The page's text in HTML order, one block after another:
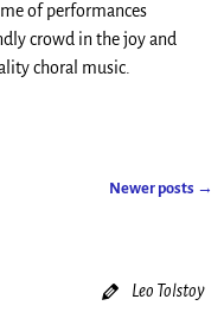
of performances
crowd in the joy and
choral music.
Newer posts →
Leo Tolstoy